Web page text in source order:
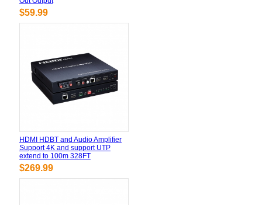
$59.99
HDMI HDBT and Audio Amplifier
Support 4K and support UTP
extend to 100m 328FT
$269.99